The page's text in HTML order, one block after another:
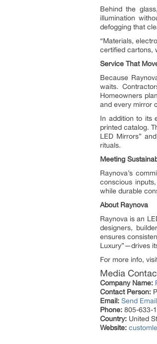
Behind the
illumination
defogging that
“Materials,
certified cartons,
Service That
Because
waits.
Homeowners
and every mirror
In addition to its
printed catalog.
LED Mirrors”
rituals.
Meeting
Raynova’s
conscious
while durable
About Raynova
Raynova is an
designers,
ensures
Luxury”—drives
For more info,
Media
Company Name:
Contact Person:
Email: Send Email
Phone: 805-633-
Country: United
Website: